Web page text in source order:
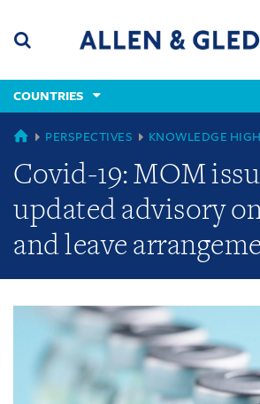
content
(accesskey
(accesskey
x)
COUNTRIES
GLOBAL
PERSPECTIVES KNOWLEDGE
Covid-19: MOM
updated advisory
and leave